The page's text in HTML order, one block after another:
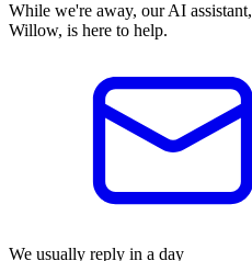
While we're away, our AI assistant,
Willow, is here to help.
We usually reply in a day